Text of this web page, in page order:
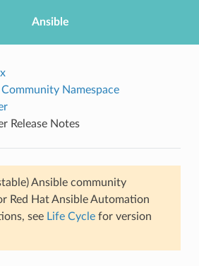
Ansible
Namespace
Release Notes
Ansible community
Red Hat Ansible Automation
see Life Cyclefor version